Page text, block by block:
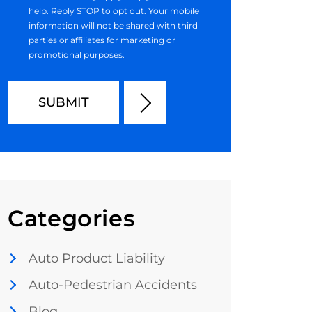
help. Reply STOP to opt out. Your mobile
information will not be shared with third
parties or affiliates for marketing or
promotional purposes.
Categories
Auto Product Liability
Auto-Pedestrian Accidents